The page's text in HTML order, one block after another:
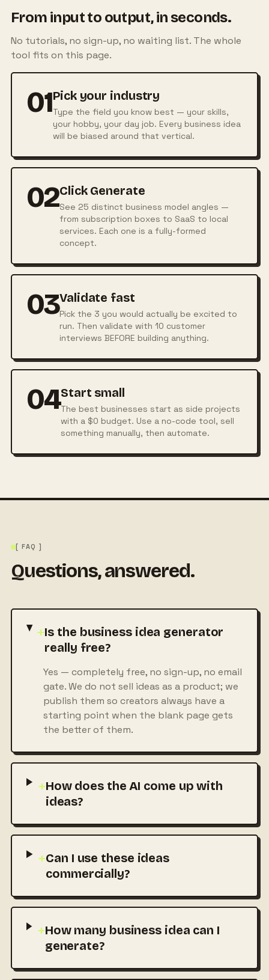
From input to output, in seconds.
No tutorials, no sign-up, no waiting list. The whole
tool fits on this page.
01Pick your industry
Type the field you know best — your skills,
your hobby, your day job. Every business idea
will be biased around that vertical.
02Click Generate
See 25 distinct business model angles —
from subscription boxes to SaaS to local
services. Each one is a fully-formed
concept.
03Validate fast
Pick the 3 you would actually be excited to
run. Then validate with 10 customer
interviews BEFORE building anything.
04Start small
The best businesses start as side projects
with a $0 budget. Use a no-code tool, sell
something manually, then automate.
[ FAQ ]
Questions, answered.
+Is the business idea generator
really free?
Yes — completely free, no sign-up, no email
gate. We do not sell ideas as a product; we
publish them so creators always have a
starting point when the blank page gets
the better of them.
+How does the AI come up with
ideas?
+Can I use these ideas
commercially?
+How many business idea can I
generate?